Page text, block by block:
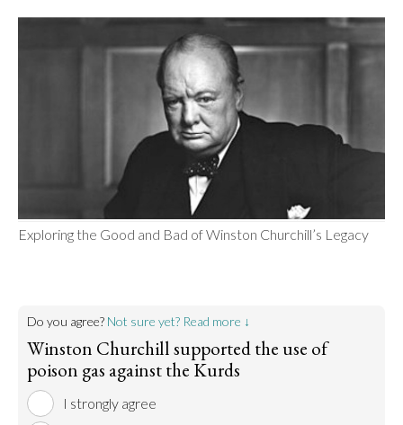
Exploring the Good and Bad of Winston Churchill’s Legacy
Do you agree? Not sure yet? Read more ↓
Winston Churchill supported the use of
poison gas against the Kurds
I strongly agree